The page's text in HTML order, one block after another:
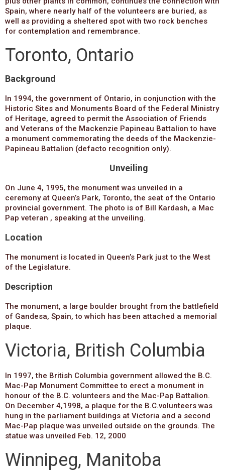
Spain, where nearly half of the volunteers are buried, as
well as providing a sheltered spot with two rock benches
for contemplation and remembrance.
Toronto, Ontario
Background
In 1994, the government of Ontario, in conjunction with the
Historic Sites and Monuments Board of the Federal Ministry
of Heritage, agreed to permit the Association of Friends
and Veterans of the Mackenzie Papineau Battalion to have
a monument commemorating the deeds of the Mackenzie-
Papineau Battalion (defacto recognition only).
Unveiling
On June 4, 1995, the monument was unveiled in a
ceremony at Queen’s Park, Toronto, the seat of the Ontario
provincial government. The photo is of Bill Kardash, a Mac
Pap veteran , speaking at the unveiling.
Location
The monument is located in Queen’s Park just to the West
of the Legislature.
Description
The monument, a large boulder brought from the battlefield
of Gandesa, Spain, to which has been attached a memorial
plaque.
Victoria, British Columbia
In 1997, the British Columbia government allowed the B.C.
Mac-Pap Monument Committee to erect a monument in
honour of the B.C. volunteers and the Mac-Pap Battalion.
On December 4,1998, a plaque for the B.C.volunteers was
hung in the parliament buildings at Victoria and a second
Mac-Pap plaque was unveiled outside on the grounds. The
statue was unveiled Feb. 12, 2000
Winnipeg, Manitoba